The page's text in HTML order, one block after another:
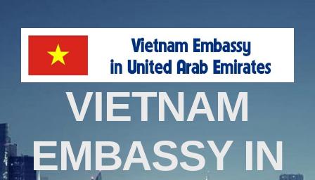
VIETNAM
EMBASSY IN